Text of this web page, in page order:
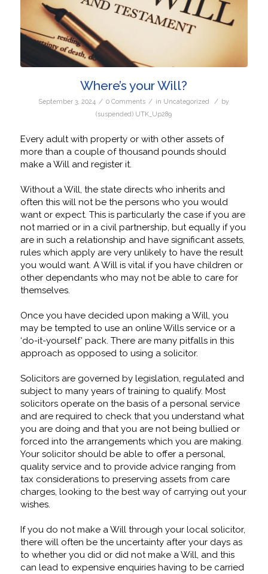
Where’s your Will?
September 3, 2024 / 0 Comments / in Uncategorized / by
(suspended) UTK_Up289
Every adult with property or with other assets of
more than a couple of thousand pounds should
make a Will and register it.
Without a Will, the state directs who inherits and
often this will not be the persons who you would
want or expect. This is particularly the case if you are
not married or in a civil partnership, but equally if you
are in such a relationship and have significant assets,
rules which apply are very unlikely to have the result
you would want. A Will is vital if you have children or
other dependants who may not be able to care for
themselves.
Once you have decided upon making a Will, you
may be tempted to use an online Wills service or a
‘do-it-yourself’ pack. There are many pitfalls in this
approach as opposed to using a solicitor.
Solicitors are governed by legislation, regulated and
subject to many years of training to qualify. Most
solicitors operate on the basis of a personal service
and are required to check that you understand what
you are doing and that you are not being bullied or
forced into the arrangements which you are making.
Your solicitor should be able to offer a personal,
quality service and to provide advice ranging from
tax considerations to preserving assets from care
charges, looking to the best way of carrying out your
wishes.
If you do not make a Will through your local solicitor,
there will often be the uncertainty after your days as
to whether you did or did not make a Will, and this
can lead to expensive enquiries having to be carried